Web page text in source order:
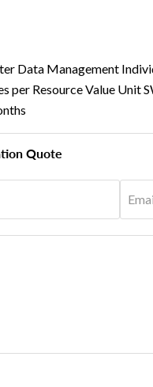
Data Management
per Resource Value Unit
Quote